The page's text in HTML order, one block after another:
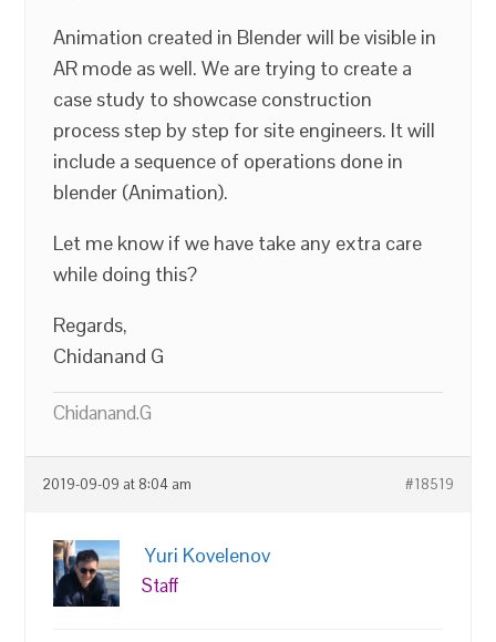
Animation created in Blender will be visible in
AR mode as well. We are trying to create a
case study to showcase construction
process step by step for site engineers. It will
include a sequence of operations done in
blender (Animation).
Let me know if we have take any extra care
while doing this?
Regards,
Chidanand G
Chidanand.G
2019-09-09 at 8:04 am #18519
Yuri Kovelenov
Staff